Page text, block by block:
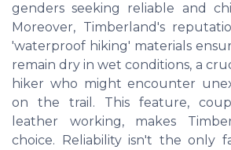
genders seeking reliable and
Moreover, Timberland's
'waterproof hiking' materials
remain dry in wet conditions, a
hiker who might encounter
on the trail. This feature,
leather working, makes
choice. Reliability isn't the only